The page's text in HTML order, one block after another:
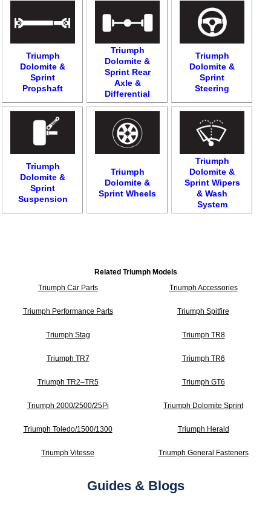
Triumph
Dolomite &
Sprint
Propshaft
Triumph
Dolomite &
Sprint Rear
Axle &
Differential
Triumph
Dolomite &
Sprint
Steering
Triumph
Dolomite &
Sprint
Suspension
Triumph
Dolomite &
Sprint Wheels
Triumph
Dolomite &
Sprint Wipers
& Wash
System
Related Triumph Models
Triumph Car Parts
Triumph Accessories
Triumph Performance Parts Triumph Spitfire
Triumph Stag Triumph TR8
Triumph TR7 Triumph TR6
Triumph TR2–TR5 Triumph GT6
Triumph 2000/2500/25Pi Triumph Dolomite Sprint
Triumph Toledo/1500/1300 Triumph Herald
Triumph Vitesse Triumph General Fasteners
Guides & Blogs